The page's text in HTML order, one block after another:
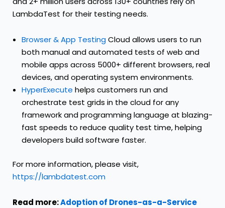
LambdaTest for their testing needs.
Browser & App TestingCloud allows users to run
both manual and automated tests of web and
mobile apps across 5000+ different browsers, real
devices, and operating system environments.
HyperExecute helps customers run and
orchestrate test grids in the cloud for any
framework and programming language at blazing-
fast speeds to reduce quality test time, helping
developers build software faster.
For more information, please visit,
https://lambdatest.com
Read more:Adoption of Drones-as-a-Service